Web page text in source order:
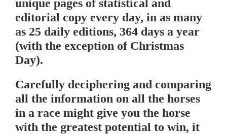
unique pages of statistical and
editorial copy every day, in as many
as 25 daily editions, 364 days a year
(with the exception of Christmas
Day).
Carefully deciphering and comparing
all the information on all the horses
in a race might give you the horse
with the greatest potential to win, it